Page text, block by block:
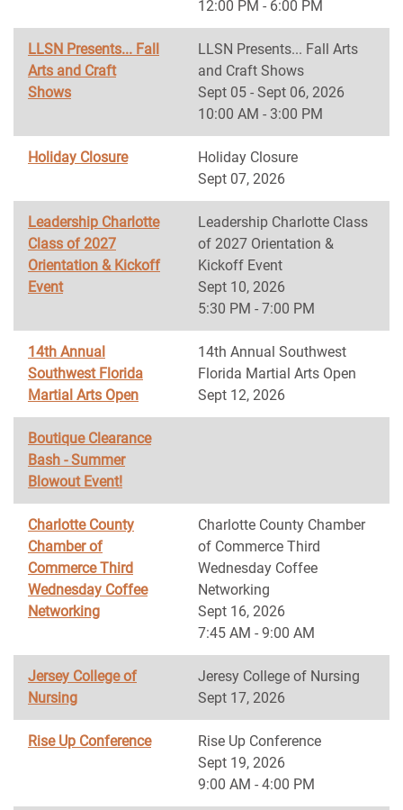
12:00 PM - 6:00 PM
LLSN Presents... Fall
Arts and Craft
Shows
LLSN Presents... Fall Arts
and Craft Shows
Sept 05 - Sept 06, 2026
10:00 AM - 3:00 PM
Holiday Closure
Holiday Closure
Sept 07, 2026
Leadership Charlotte
Class of 2027
Orientation & Kickoff
Event
Leadership Charlotte Class
of 2027 Orientation &
Kickoff Event
Sept 10, 2026
5:30 PM - 7:00 PM
14th Annual
Southwest Florida
Martial Arts Open
14th Annual Southwest
Florida Martial Arts Open
Sept 12, 2026
Boutique Clearance
Bash - Summer
Blowout Event!
Charlotte County
Chamber of
Commerce Third
Wednesday Coffee
Networking
Charlotte County Chamber
of Commerce Third
Wednesday Coffee
Networking
Sept 16, 2026
7:45 AM - 9:00 AM
Jersey College of
Nursing
Jeresy College of Nursing
Sept 17, 2026
Rise Up Conference
Rise Up Conference
Sept 19, 2026
9:00 AM - 4:00 PM